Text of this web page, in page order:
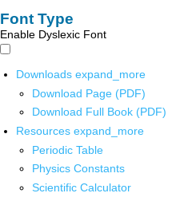
Font Type
Enable Dyslexic Font
Downloads expand_more
Download Page (PDF)
Download Full Book (PDF)
Resources expand_more
Periodic Table
Physics Constants
Scientific Calculator